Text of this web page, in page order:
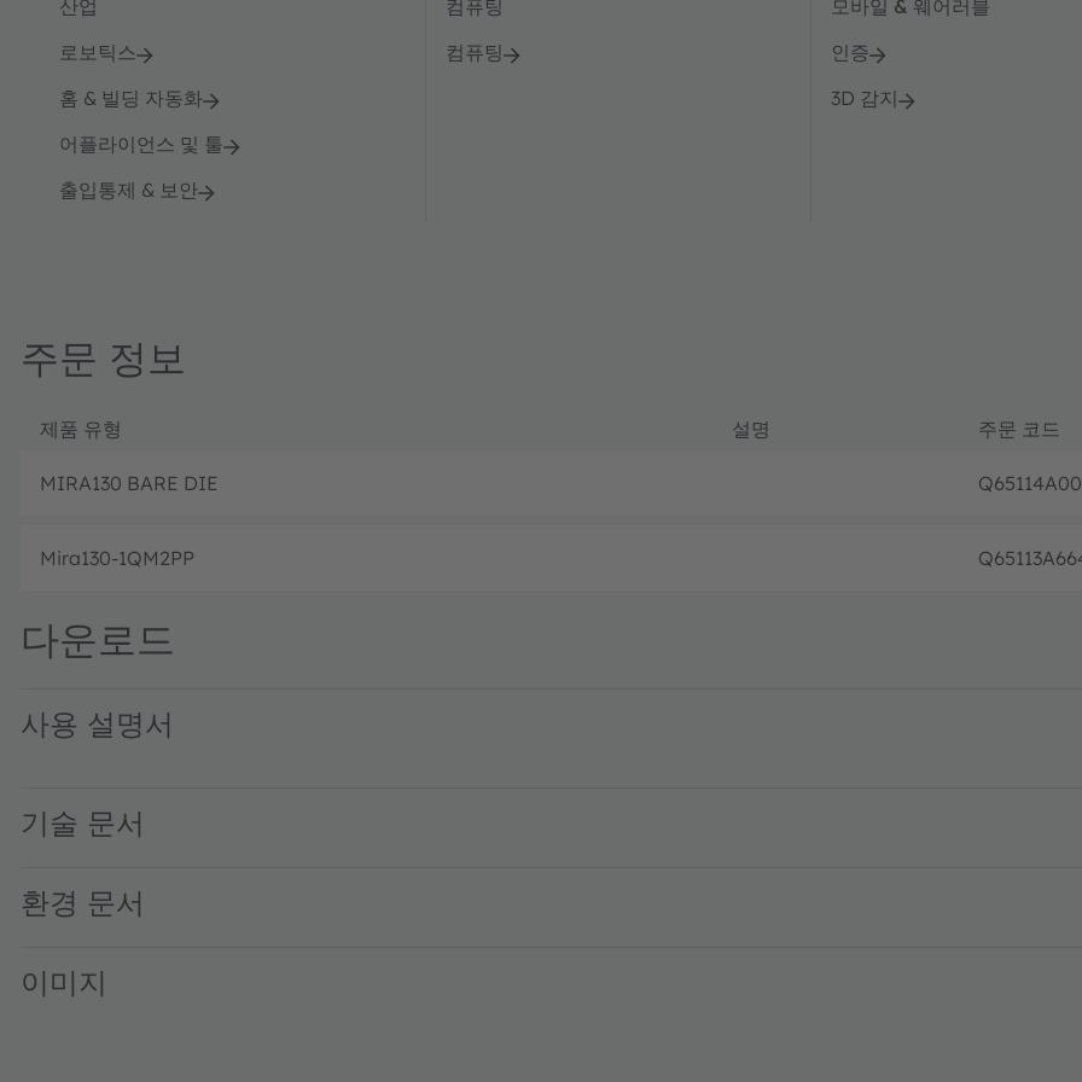
산업
로보틱스
홈 & 빌딩 자동화
어플라이언스 및 툴
출입통제 & 보안
컴퓨팅
컴퓨팅
모바일 & 웨어러블
인증
3D 감지
주문 정보
제품 유형 설명 주문 코드
MIRA130 BARE DIE
Mira130-1QM2PP
다운로드
사용 설명서
기술 문서
환경 문서
이미지